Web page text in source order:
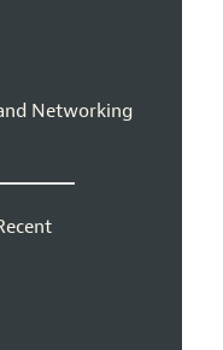
Networking